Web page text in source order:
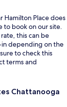
Hamilton Place does
to book on our site.
this can be
depending on the
to check this
terms and
Chattanooga